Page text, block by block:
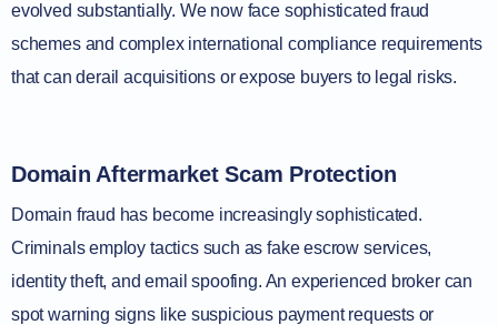
evolved substantially. We now face sophisticated fraud
schemes and complex international compliance requirements
that can derail acquisitions or expose buyers to legal risks.
Domain Aftermarket Scam Protection
Domain fraud has become increasingly sophisticated.
Criminals employ tactics such as fake escrow services,
identity theft, and email spoofing. An experienced broker can
spot warning signs like suspicious payment requests or